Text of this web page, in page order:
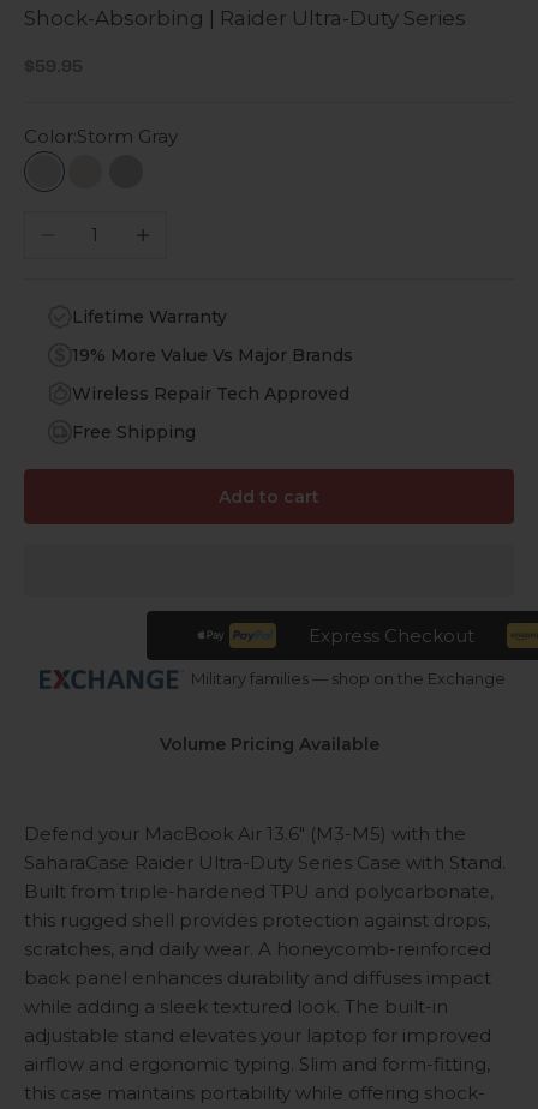
Shock-Absorbing | Raider Ultra-Duty Series
Sale price
$59.95
Color:Storm Gray
Storm Gray
Decrease quantityIncrease quantity
Lifetime Warranty
19% More Value Vs Major Brands
Wireless Repair Tech Approved
Free Shipping
Add to cart
Express Checkout
Military families — shop on the Exchange
Volume Pricing Available
Defend your MacBook Air 13.6" (M3-M5) with the
SaharaCase Raider Ultra-Duty Series Case with Stand.
Built from triple-hardened TPU and polycarbonate,
this rugged shell provides protection against drops,
scratches, and daily wear. A honeycomb-reinforced
back panel enhances durability and diffuses impact
while adding a sleek textured look. The built-in
adjustable stand elevates your laptop for improved
airflow and ergonomic typing. Slim and form-fitting,
this case maintains portability while offering shock-